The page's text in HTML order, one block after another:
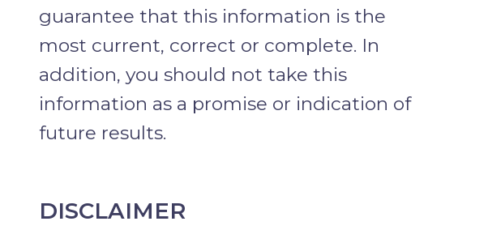
guarantee that this information is the
most current, correct or complete. In
addition, you should not take this
information as a promise or indication of
future results.
DISCLAIMER